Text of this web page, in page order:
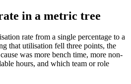
in a metric tree
rate from a single percentage to a
that utilisation fell three points, the
was more bench time, more non-
hours, and which team or role